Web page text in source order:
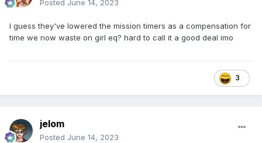
Posted June 14, 2023
I guess they've lowered the mission timers as a compensation for
time we now waste on girl eq? hard to call it a good deal imo
3
jelom
Posted June 14, 2023